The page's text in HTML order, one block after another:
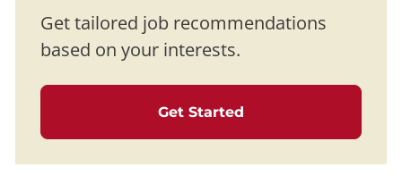
Get tailored job recommendations
based on your interests.
Get Started